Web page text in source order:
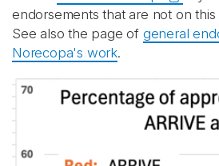
endorsements that are not on this
See also the page of general
Norecopa's work.